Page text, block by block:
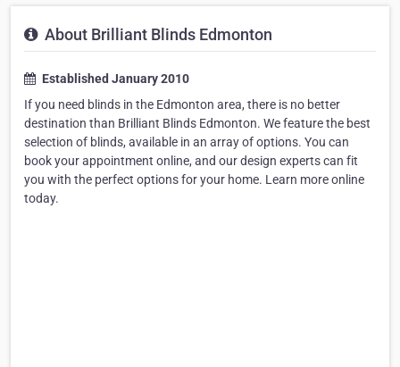
About Brilliant Blinds Edmonton
Established January 2010
If you need blinds in the Edmonton area, there is no better
destination than Brilliant Blinds Edmonton. We feature the best
selection of blinds, available in an array of options. You can
book your appointment online, and our design experts can fit
you with the perfect options for your home. Learn more online
today.